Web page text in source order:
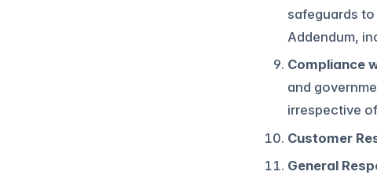
safeguards
Addendum,
Compliance
and
irrespective
Customer
General